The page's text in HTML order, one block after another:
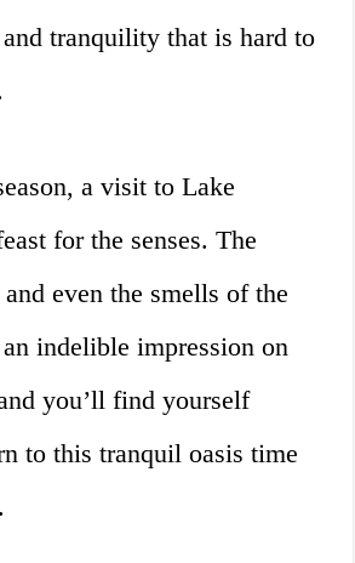
and tranquility that is hard to
a visit to Lake
for the senses. The
even the smells of the
indelible impression on
you’ll find yourself
to this tranquil oasis time